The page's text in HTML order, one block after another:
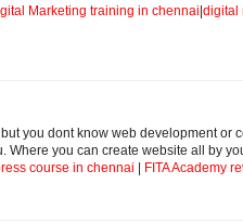
Marketing training in chennai|digital
you dont know web development or
Where you can create website all by
course in chennai | FITA Academy